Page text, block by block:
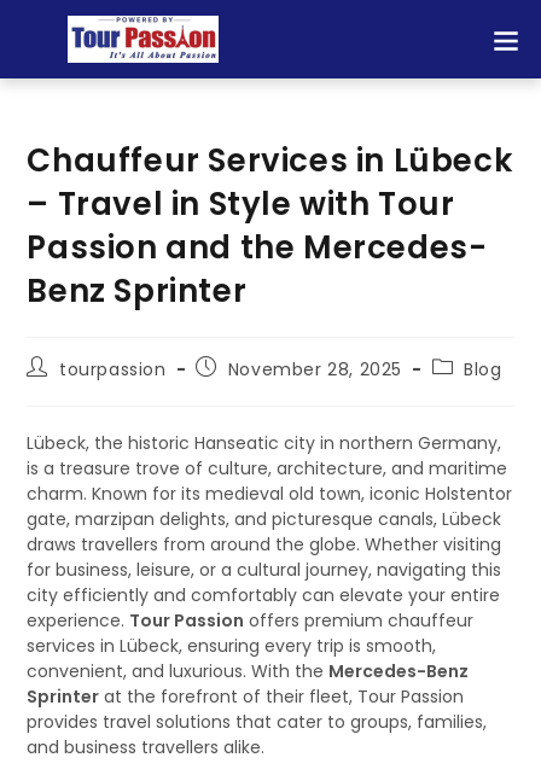
Chauffeur Services in Lübeck
– Travel in Style with Tour
Passion and the Mercedes-
Benz Sprinter
tourpassion November 28, 2025 Blog
Lübeck, the historic Hanseatic city in northern Germany,
is a treasure trove of culture, architecture, and maritime
charm. Known for its medieval old town, iconic Holstentor
gate, marzipan delights, and picturesque canals, Lübeck
draws travellers from around the globe. Whether visiting
for business, leisure, or a cultural journey, navigating this
city efficiently and comfortably can elevate your entire
experience. Tour Passion offers premium chauffeur
services in Lübeck, ensuring every trip is smooth,
convenient, and luxurious. With the Mercedes-Benz
Sprinter at the forefront of their fleet, Tour Passion
provides travel solutions that cater to groups, families,
and business travellers alike.